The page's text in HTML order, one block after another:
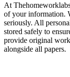
At
of your information.
seriously. All
stored safely to
provide original
alongside all papers.